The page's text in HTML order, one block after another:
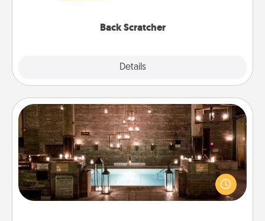
Back Scratcher
Details
AIRE Bath
Get some quality time together by taking your
friend or spouse to AIRE baths—a very cool and
relaxing spa and/or massage experience you can